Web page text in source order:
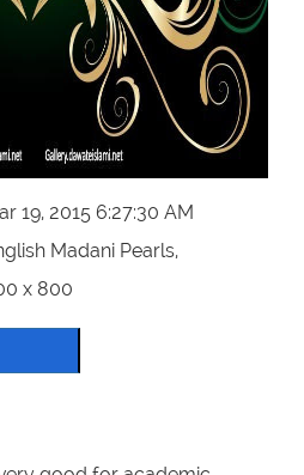
19, 2015 6:27:30 AM
Madani Pearls,
x 800